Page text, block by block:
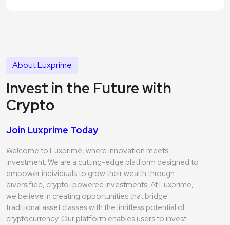
About Luxprime
Invest in the Future with
Crypto
Join Luxprime Today
Welcome to Luxprime, where innovation meets
investment. We are a cutting-edge platform designed to
empower individuals to grow their wealth through
diversified, crypto-powered investments. At Luxprime,
we believe in creating opportunities that bridge
traditional asset classes with the limitless potential of
cryptocurrency. Our platform enables users to invest